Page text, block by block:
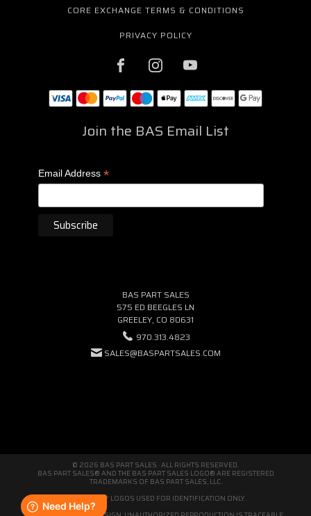
CORE EXCHANGE TERMS & CONDITIONS
PRIVACY POLICY
Join the BAS Email List
Email Address *
BAS PART SALES
575 ED BEEGLES LN
GREELEY, CO 80631
970.313.4823
SALES@BASPARTSALES.COM
© 2026 BAS PART SALES · ALL RIGHTS RESERVED.
BAS PART SALES® AND THE BAS PART SALES LOGO® ARE REGISTERED
TRADEMARKS OF BAS PART SALES, LLC.
THIRD-PARTY LOGOS USED FOR IDENTIFICATION ONLY.